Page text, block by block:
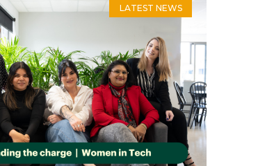
LATEST NEWS